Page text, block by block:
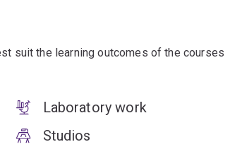
suit the learning outcomes of the courses
Laboratory work
Studios